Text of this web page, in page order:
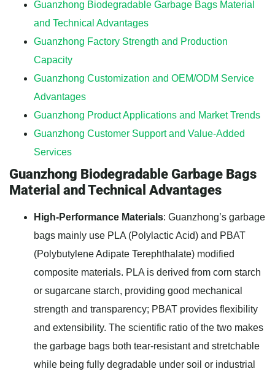
Guanzhong Biodegradable Garbage Bags Material
and Technical Advantages
Guanzhong Factory Strength and Production
Capacity
Guanzhong Customization and OEM/ODM Service
Advantages
Guanzhong Product Applications and Market Trends
Guanzhong Customer Support and Value-Added
Services
Guanzhong Biodegradable Garbage Bags
Material and Technical Advantages
High-Performance Materials: Guanzhong’s garbage
bags mainly use PLA (Polylactic Acid) and PBAT
(Polybutylene Adipate Terephthalate) modified
composite materials. PLA is derived from corn starch
or sugarcane starch, providing good mechanical
strength and transparency; PBAT provides flexibility
and extensibility. The scientific ratio of the two makes
the garbage bags both tear-resistant and stretchable
while being fully degradable under soil or industrial